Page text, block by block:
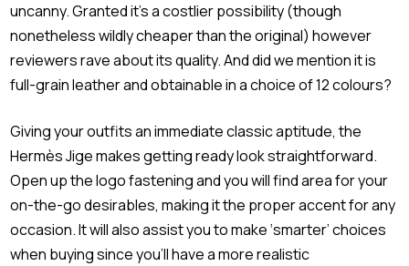
uncanny. Granted it’s a costlier possibility (though
nonetheless wildly cheaper than the original) however
reviewers rave about its quality. And did we mention it is
full-grain leather and obtainable in a choice of 12 colours?
Giving your outfits an immediate classic aptitude, the
Hermès Jige makes getting ready look straightforward.
Open up the logo fastening and you will find area for your
on-the-go desirables, making it the proper accent for any
occasion. It will also assist you to make ‘smarter’ choices
when buying since you’ll have a more realistic